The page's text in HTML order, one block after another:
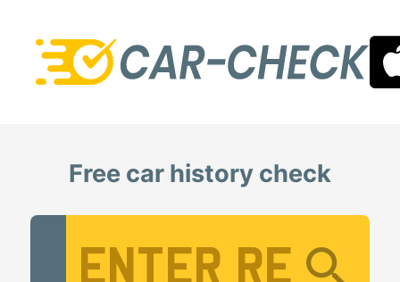
Free car history check